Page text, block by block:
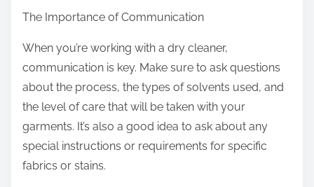
The Importance of Communication
When you’re working with a dry cleaner,
communication is key. Make sure to ask questions
about the process, the types of solvents used, and
the level of care that will be taken with your
garments. It’s also a good idea to ask about any
special instructions or requirements for specific
fabrics or stains.